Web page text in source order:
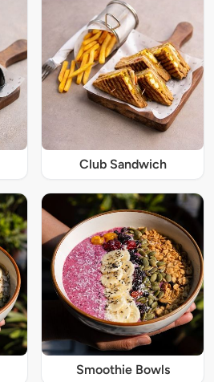
Club Sandwich
Smoothie Bowls